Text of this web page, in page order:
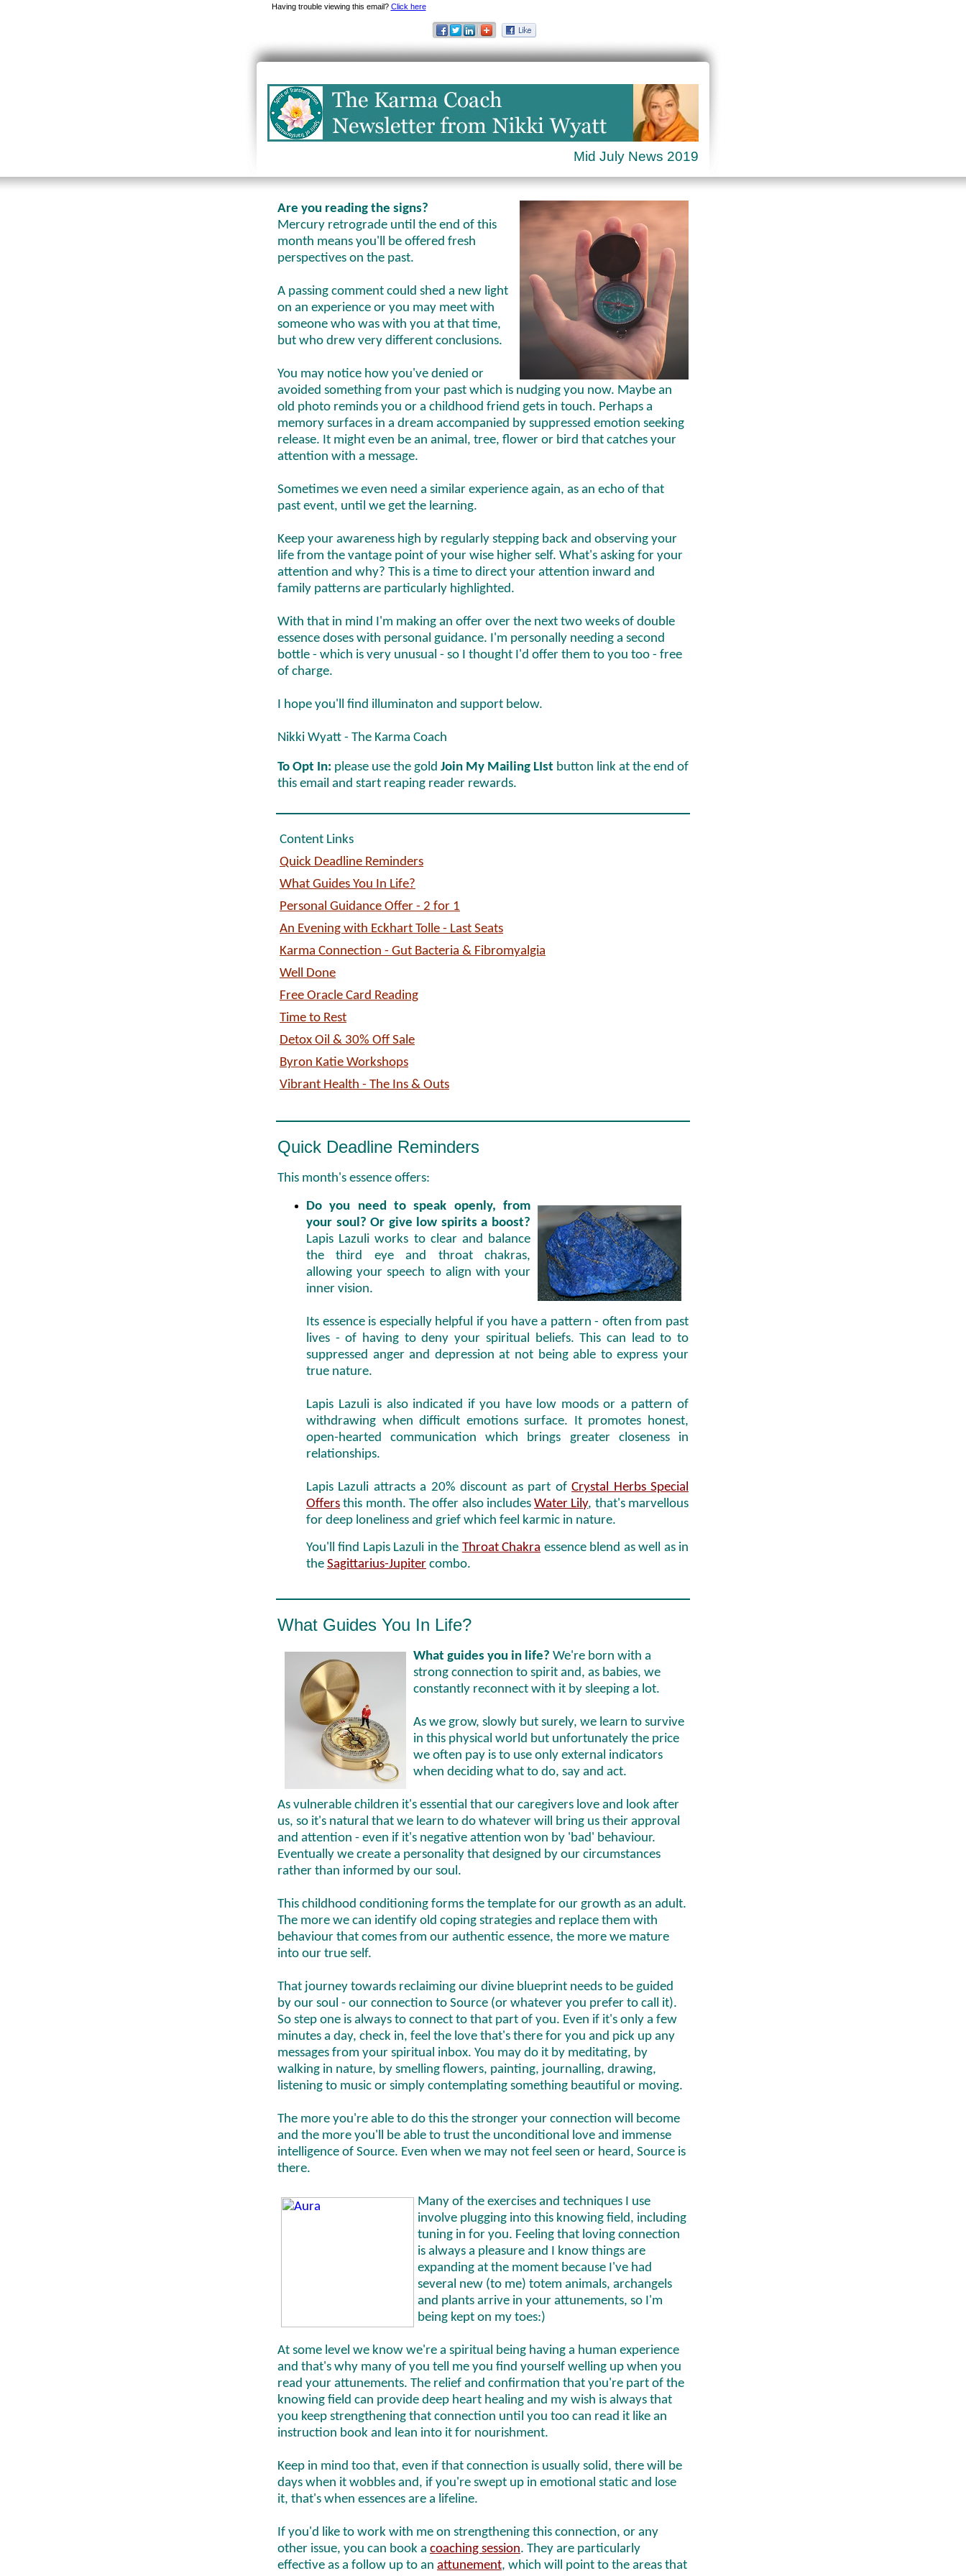
Having trouble viewing this email? Click here
Mid July News 2019
Are you reading the signs?
Mercury retrograde until the end of this
month means you'll be offered fresh
perspectives on the past.
A passing comment could shed a new light
on an experience or you may meet with
someone who was with you at that time,
but who drew very different conclusions.
You may notice how you've denied or
avoided something from your past which is nudging you now. Maybe an
old photo reminds you or a childhood friend gets in touch. Perhaps a
memory surfaces in a dream accompanied by suppressed emotion seeking
release. It might even be an animal, tree, flower or bird that catches your
attention with a message.
Sometimes we even need a similar experience again, as an echo of that
past event, until we get the learning.
Keep your awareness high by regularly stepping back and observing your
life from the vantage point of your wise higher self. What's asking for your
attention and why? This is a time to direct your attention inward and
family patterns are particularly highlighted.
With that in mind I'm making an offer over the next two weeks of double
essence doses with personal guidance. I'm personally needing a second
bottle - which is very unusual - so I thought I'd offer them to you too - free
of charge.
I hope you'll find illuminaton and support below.
Nikki Wyatt - The Karma Coach
To Opt In: please use the gold Join My Mailing LIst button link at the end of
this email and start reaping reader rewards.
Content Links
Quick Deadline Reminders
What Guides You In Life?
Personal Guidance Offer - 2 for 1
An Evening with Eckhart Tolle - Last Seats
Karma Connection - Gut Bacteria & Fibromyalgia
Well Done
Free Oracle Card Reading
Time to Rest
Detox Oil & 30% Off Sale
Byron Katie Workshops
Vibrant Health - The Ins & Outs
Quick Deadline Reminders
This month's essence offers:
Do you need to speak openly, from
your soul? Or give low spirits a boost?
Lapis Lazuli works to clear and balance
the third eye and throat chakras,
allowing your speech to align with your
inner vision.
Its essence is especially helpful if you have a pattern - often from past
lives - of having to deny your spiritual beliefs. This can lead to to
suppressed anger and depression at not being able to express your
true nature.
Lapis Lazuli is also indicated if you have low moods or a pattern of
withdrawing when difficult emotions surface. It promotes honest,
open-hearted communication which brings greater closeness in
relationships.
Lapis Lazuli attracts a 20% discount as part ofCrystal Herbs Special
Offers this month. The offer also includesWater Lily, that's marvellous
for deep loneliness and grief which feel karmic in nature.
You'll find Lapis Lazuli in the Throat Chakra essence blend as well as in
the Sagittarius-Jupiter combo.
What Guides You In Life?
What guides you in life? We're born with a
strong connection to spirit and, as babies, we
constantly reconnect with it by sleeping a lot.
As we grow, slowly but surely, we learn to survive
in this physical world but unfortunately the price
we often pay is to use only external indicators
when deciding what to do, say and act.
As vulnerable children it's essential that our caregivers love and look after
us, so it's natural that we learn to do whatever will bring us their approval
and attention - even if it's negative attention won by 'bad' behaviour.
Eventually we create a personality that designed by our circumstances
rather than informed by our soul.
This childhood conditioning forms the template for our growth as an adult.
The more we can identify old coping strategies and replace them with
behaviour that comes from our authentic essence, the more we mature
into our true self.
That journey towards reclaiming our divine blueprint needs to be guided
by our soul - our connection to Source (or whatever you prefer to call it).
So step one is always to connect to that part of you. Even if it's only a few
minutes a day, check in, feel the love that's there for you and pick up any
messages from your spiritual inbox. You may do it by meditating, by
walking in nature, by smelling flowers, painting, journalling, drawing,
listening to music or simply contemplating something beautiful or moving.
The more you're able to do this the stronger your connection will become
and the more you'll be able to trust the unconditional love and immense
intelligence of Source. Even when we may not feel seen or heard, Source is
there.
Many of the exercises and techniques I use
involve plugging into this knowing field, including
tuning in for you. Feeling that loving connection
is always a pleasure and I know things are
expanding at the moment because I've had
several new (to me) totem animals, archangels
and plants arrive in your attunements, so I'm
being kept on my toes:)
At some level we know we're a spiritual being having a human experience
and that's why many of you tell me you find yourself welling up when you
read your attunements. The relief and confirmation that you're part of the
knowing field can provide deep heart healing and my wish is always that
you keep strengthening that connection until you too can read it like an
instruction book and lean into it for nourishment.
Keep in mind too that, even if that connection is usually solid, there will be
days when it wobbles and, if you're swept up in emotional static and lose
it, that's when essences are a lifeline.
If you'd like to work with me on strengthening this connection, or any
other issue, you can book a coaching session. They are particularly
effective as a follow up to an attunement, which will point to the areas that